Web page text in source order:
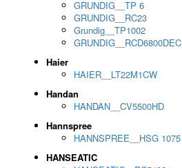
GRUNDIG__TP 6
GRUNDIG__RC23
Grundig__TP1002
GRUNDIG__RCD6800DEC
Haier
HAIER__LT22M1CW
Handan
HANDAN__CV5500HD
Hannspree
HANNSPREE__HSG 1075
HANSEATIC